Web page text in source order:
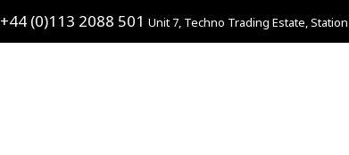
+44 (0)113 2088 501 Unit 7, Techno Trading Estate,